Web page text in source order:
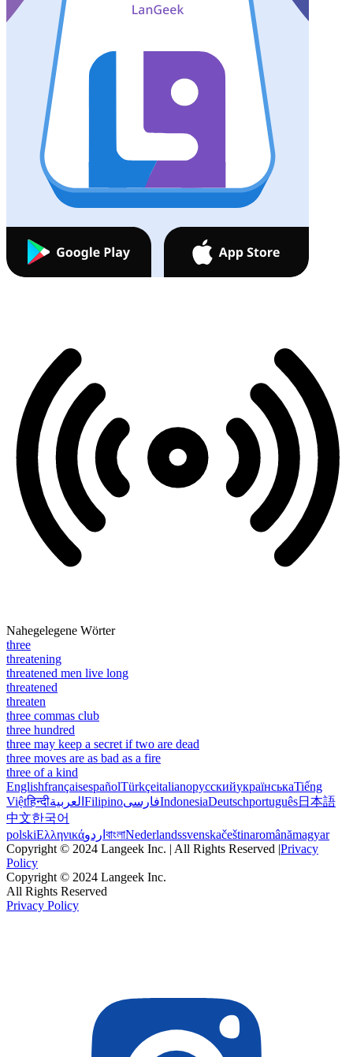
Nahegelegene Wörter
three
threatening
threatened men live long
threatened
threaten
three commas club
three hundred
three may keep a secret if two are dead
three moves are as bad as a fire
three of a kind
EnglishfrançaisespañolTürkçeitalianoрусскийукраїнськаTiếng
Việtहिन्दीالعربية FilipinoفارسیIndonesiaDeutschportuguês日本語
中文한국어
polskiΕλληνικάاردو বাংলাNederlandssvenskačeštinaromânămagyar
Copyright © 2024 Langeek Inc. | All Rights Reserved |Privacy
Policy
Copyright © 2024 Langeek Inc.
All Rights Reserved
Privacy Policy